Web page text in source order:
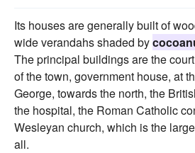
Its houses are generally built of
wide verandahs shaded by
The principal buildings are the
of the town, government house, at
George, towards the north, the
the hospital, the Roman Catholic
Wesleyan church, which is the
all.